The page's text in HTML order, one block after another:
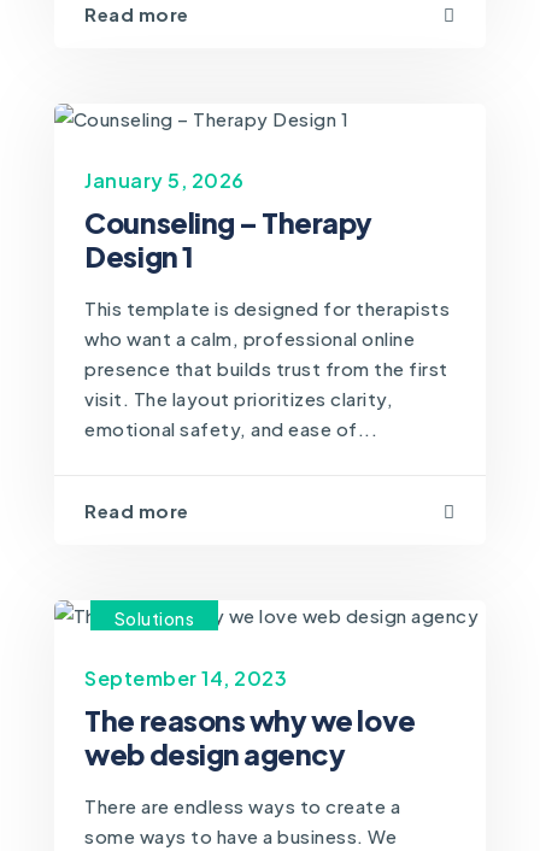
Read more
January 5, 2026
Counseling – Therapy
Design 1
This template is designed for therapists
who want a calm, professional online
presence that builds trust from the first
visit. The layout prioritizes clarity,
emotional safety, and ease of...
Read more
Solutions
September 14, 2023
The reasons why we love
web design agency
There are endless ways to create a
some ways to have a business. We